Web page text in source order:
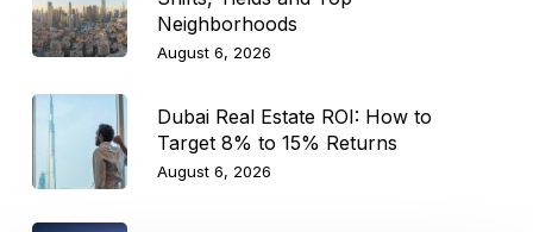
Neighborhoods
August 6, 2026
Dubai Real Estate ROI: How to
Target 8% to 15% Returns
August 6, 2026